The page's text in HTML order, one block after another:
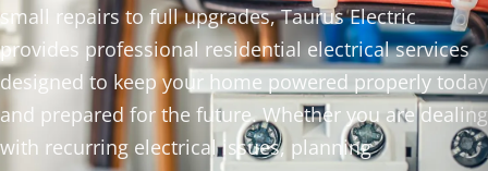
small repairs to full upgrades, Taurus Electric
provides professional residential electrical services
designed to keep your home powered properly today
and prepared for the future. Whether you are dealing
with recurring electrical issues, planning